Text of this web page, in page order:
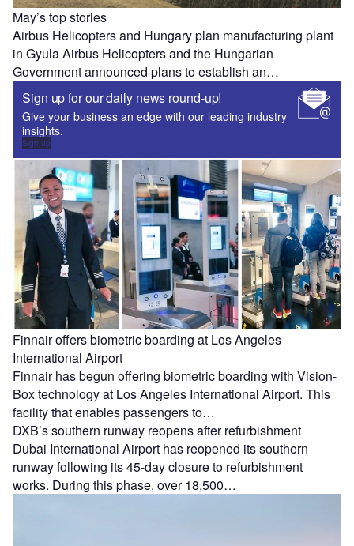
May’s top stories
Airbus Helicopters and Hungary plan manufacturing plant
in Gyula Airbus Helicopters and the Hungarian
Government announced plans to establish an…
Sign up for our daily news round-up!
Give your business an edge with our leading industry
insights.
Sign up
Finnair offers biometric boarding at Los Angeles
International Airport
Finnair has begun offering biometric boarding with Vision-
Box technology at Los Angeles International Airport. This
facility that enables passengers to…
DXB’s southern runway reopens after refurbishment
Dubai International Airport has reopened its southern
runway following its 45-day closure to refurbishment
works. During this phase, over 18,500…